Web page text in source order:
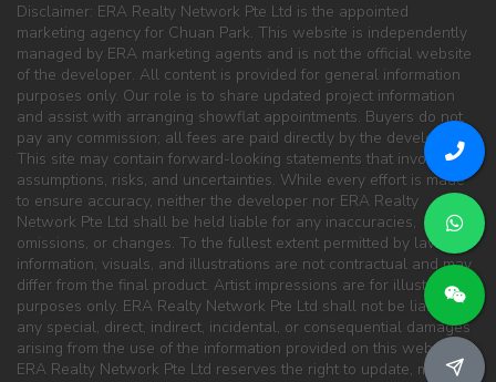
Disclaimer: ERA Realty Network Pte Ltd is the appointed
marketing agency for Chuan Park. This website is independently
managed by ERA marketing agents and is not the official website
of the developer. All content is provided for general information
purposes only. Our role is to share updated project information
and assist with arranging showflat appointments. Buyers do not
pay any commission; all fees are paid directly by the developer.
This site may contain forward-looking statements that involve
assumptions, risks, and uncertainties. While every effort is made
to ensure accuracy, neither the developer nor ERA Realty
Network Pte Ltd shall be held liable for any inaccuracies,
omissions, or changes. To the fullest extent permitted by law, all
information, visuals, and illustrations are not contractual and may
differ from the final product. Artist impressions are for illustration
purposes only. ERA Realty Network Pte Ltd shall not be liable for
any special, direct, indirect, incidental, or consequential damages
arising from the use of the information provided on this website.
ERA Realty Network Pte Ltd reserves the right to update, modify,